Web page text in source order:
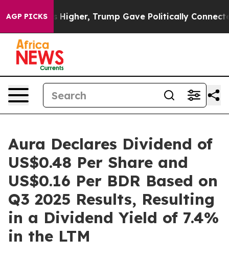
AGP PICKSHigher, Trump Gave Politically Connected
Aura Declares Dividend of
US$0.48 Per Share and
US$0.16 Per BDR Based on
Q3 2025 Results, Resulting
in a Dividend Yield of 7.4%
in the LTM